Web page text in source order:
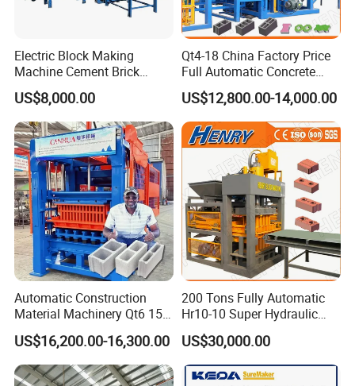
Electric Block Making
Machine Cement Brick
Block Making Machine Price
US$8,000.00
Qt4-18 China Factory Price
Full Automatic Concrete
Cement Hydraulic Hollow
Solid Cinder Fly Ash Block
Press Machine / Block
Machine/Block Making
Machine
US$12,800.00-14,000.00
Automatic Construction
Material Machinery Qt6 15
Concrete Cement Block
Press Brick Making Machine
US$16,200.00-16,300.00
200 Tons Fully Automatic
Hr10-10 Super Hydraulic
Soil Clay Brick Machine/
Brick Making Machine
US$30,000.00